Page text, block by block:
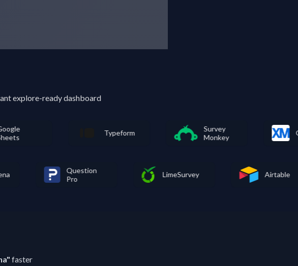
explore-ready dashboard
Survey
Monkey
Qualtrics
AWS Athena LimeSurvey
faster